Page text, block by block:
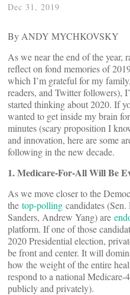
Dec 31, 2019
By ANDY MYCHKOVSKY
As we near the end of the year,
reflect on fond memories of
which I’m grateful for my
readers, and Twitter followers),
started thinking about 2020. If
wanted to get inside my brain
minutes (scary proposition I
and innovation, here are some
following in the new decade.
1. Medicare-For-All Will Be
As we move closer to the
the top-polling candidates
Sanders, Andrew Yang) are
platform. If one of those
2020 Presidential election,
be front and center. It will
how the weight of the entire
respond to a national
publicly and privately).